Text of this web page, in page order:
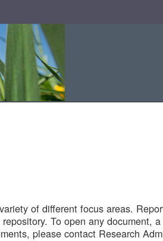
of different focus areas.
To open any document,
please contact Research